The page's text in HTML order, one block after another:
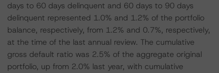
days to 60 days delinquent and 60 days to 90 days
delinquent represented 1.0% and 1.2% of the portfolio
balance, respectively, from 1.2% and 0.7%, respectively,
at the time of the last annual review. The cumulative
gross default ratio was 2.5% of the aggregate original
portfolio, up from 2.0% last year, with cumulative